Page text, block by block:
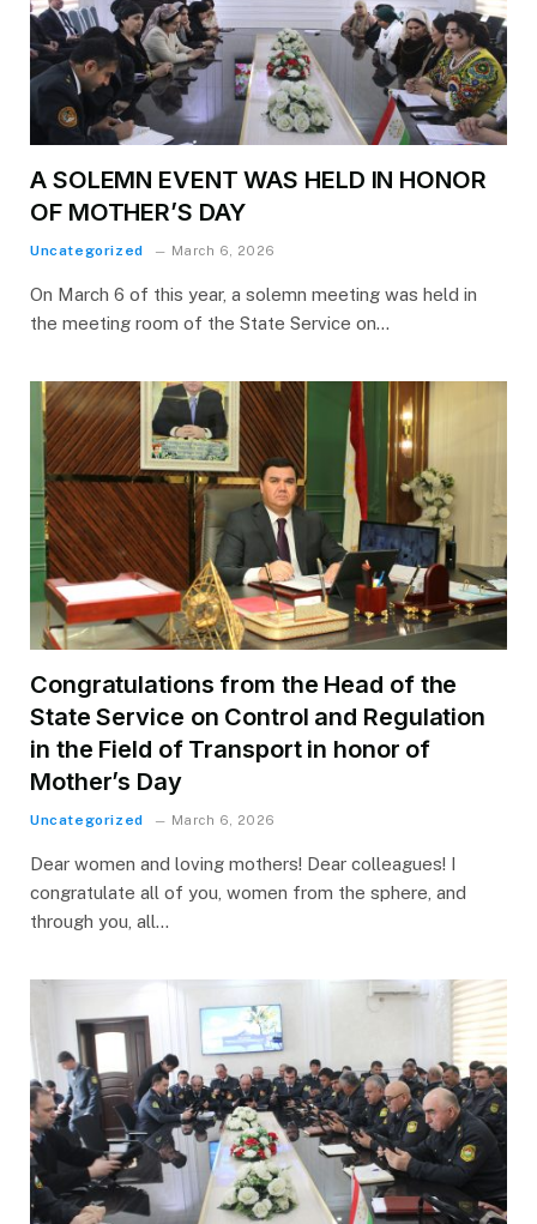
A SOLEMN EVENT WAS HELD IN HONOR
OF MOTHER’S DAY
Uncategorized March 6, 2026
On March 6 of this year, a solemn meeting was held in
the meeting room of the State Service on…
Congratulations from the Head of the
State Service on Control and Regulation
in the Field of Transport in honor of
Mother’s Day
Uncategorized March 6, 2026
Dear women and loving mothers! Dear colleagues! I
congratulate all of you, women from the sphere, and
through you, all…